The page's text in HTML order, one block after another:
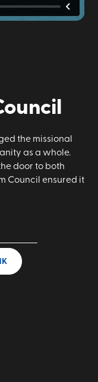
the missional
as a whole.
door to both
Council ensured it